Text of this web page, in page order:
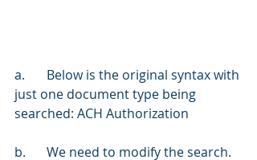
a.	Below is the original syntax with
just one document type being
searched: ACH Authorization
b.	We need to modify the search.